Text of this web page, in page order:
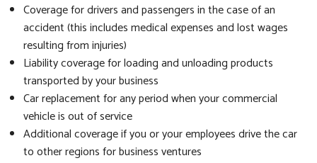
Coverage for drivers and passengers in the case of an
accident (this includes medical expenses and lost wages
resulting from injuries)
Liability coverage for loading and unloading products
transported by your business
Car replacement for any period when your commercial
vehicle is out of service
Additional coverage if you or your employees drive the car
to other regions for business ventures